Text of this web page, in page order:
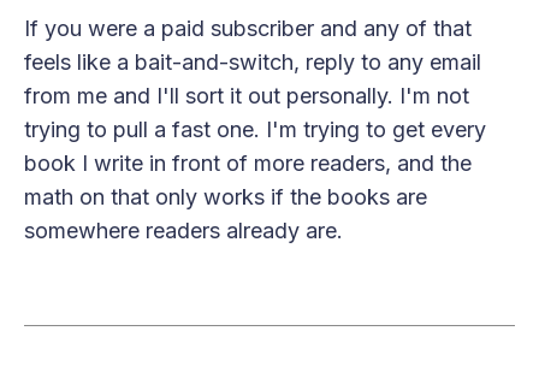
If you were a paid subscriber and any of that
feels like a bait-and-switch, reply to any email
from me and I'll sort it out personally. I'm not
trying to pull a fast one. I'm trying to get every
book I write in front of more readers, and the
math on that only works if the books are
somewhere readers already are.